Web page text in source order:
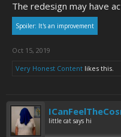
The redesign may have
Spoiler: It's an improvement
Oct 15, 2019
Very Honest Content likes this.
little cat says hi